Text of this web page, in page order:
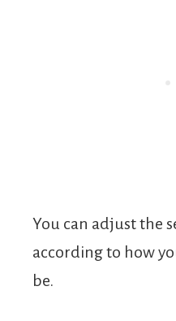
You can adjust the
according to how
be.